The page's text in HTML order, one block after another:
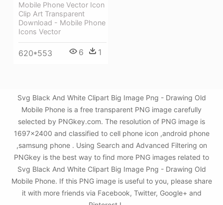
Mobile Phone Vector Icon
Clip Art Transparent
Download - Mobile Phone
Icons Vector
620*553 6 1
Svg Black And White Clipart Big Image Png - Drawing Old
Mobile Phone is a free transparent PNG image carefully
selected by PNGkey.com. The resolution of PNG image is
1697x2400 and classified to cell phone icon ,android phone
,samsung phone . Using Search and Advanced Filtering on
PNGkey is the best way to find more PNG images related to
Svg Black And White Clipart Big Image Png - Drawing Old
Mobile Phone. If this PNG image is useful to you, please share
it with more friends via Facebook, Twitter, Google+ and